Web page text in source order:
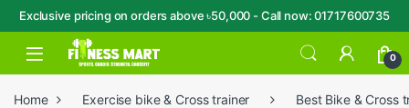
Exclusive pricing on orders above ৳50,000 - Call now: 01717600735
Skip to navigation
Skip to content
Open 0
Home Exercise bike & Cross trainer Best Bike & Cross